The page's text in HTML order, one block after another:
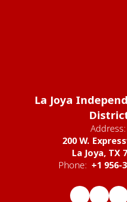
La Joya
Address:
200 W.
La Joya, TX
Phone: +1 956-